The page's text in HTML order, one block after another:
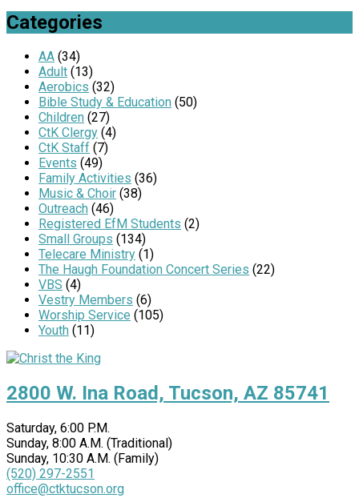
Categories
AA (34)
Adult (13)
Aerobics (32)
Bible Study & Education (50)
Children (27)
CtK Clergy (4)
CtK Staff (7)
Events (49)
Family Activities (36)
Music & Choir (38)
Outreach (46)
Registered EfM Students (2)
Small Groups (134)
Telecare Ministry (1)
The Haugh Foundation Concert Series (22)
VBS (4)
Vestry Members (6)
Worship Service (105)
Youth (11)
2800 W. Ina Road, Tucson, AZ 85741
Saturday, 6:00 P.M.
Sunday, 8:00 A.M. (Traditional)
Sunday, 10:30 A.M. (Family)
(520) 297-2551
office@ctktucson.org